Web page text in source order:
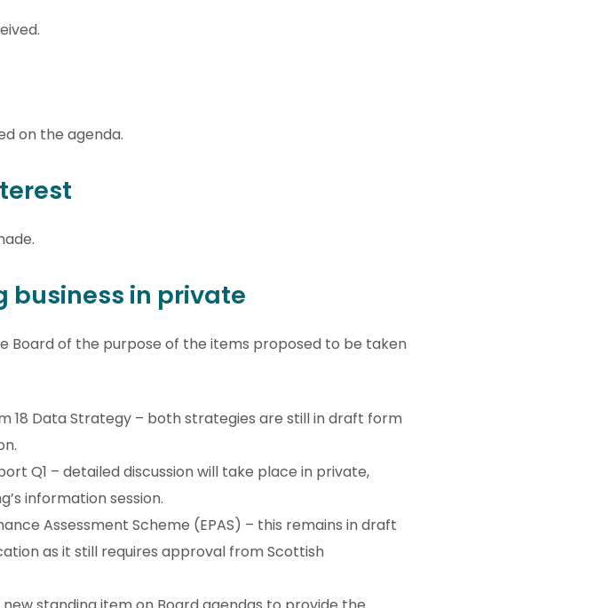
on the agenda.
business in private
Board of the purpose of the items proposed to be taken
18 Data Strategy – both strategies are still in draft form
Q1 – detailed discussion will take place in private,
information session.
Assessment Scheme (EPAS) – this remains in draft
as it still requires approval from Scottish